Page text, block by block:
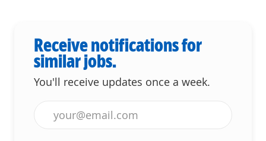
Receive notifications for
similar jobs.
You'll receive updates once a week.